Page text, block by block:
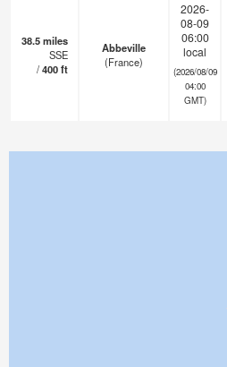
38.5miles
SSE
/400ft
Abbeville
(France)
2026-
08-09
06:00
local
(2026/08/09
04:00
GMT)